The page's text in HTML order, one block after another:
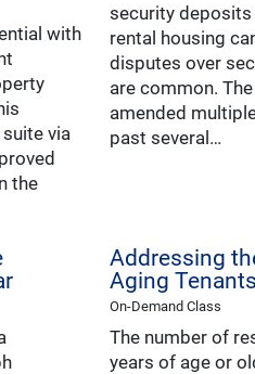
with
via
the
security deposits
rental housing
disputes over
are common.
amended
past several…
Addressing
Aging Tenants
On-Demand Class
The number of
years of age or